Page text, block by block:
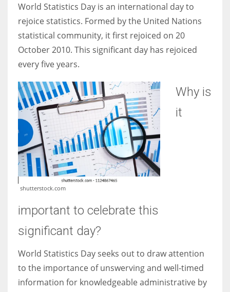
World Statistics Day is an international day to
rejoice statistics. Formed by the United Nations
statistical community, it first rejoiced on 20
October 2010. This significant day has rejoiced
every five years.
shutterstock.com
Why is
it
important to celebrate this
significant day?
World Statistics Day seeks out to draw attention
to the importance of unswerving and well-timed
information for knowledgeable administrative by